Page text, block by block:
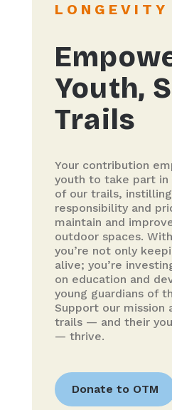
LONGEVITY
Youth,
Trails
Your contribution
youth to take part in
of our trails,
responsibility and
maintain and
outdoor spaces.
you’re not only
alive; you’re
on education and
young guardians of
Support our mission
trails — and their
— thrive.
Donate to OTM